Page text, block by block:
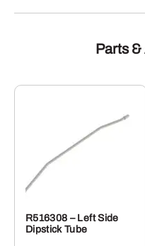
Parts
R516308 – Left Side
Dipstick Tube